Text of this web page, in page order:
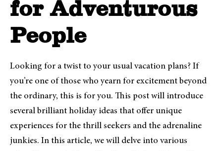
for Adventurous
People
Looking for a twist to your usual vacation plans? If
you’re one of those who yearn for excitement beyond
the ordinary, this is for you. This post will introduce
several brilliant holiday ideas that offer unique
experiences for the thrill seekers and the adrenaline
junkies. In this article, we will delve into various